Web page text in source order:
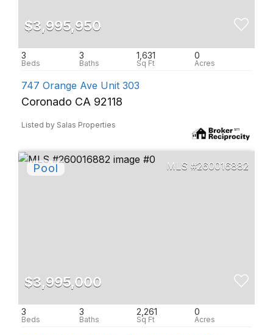
$3,995,950
3 3 1,631 0
747 Orange Ave Unit 303
Coronado CA 92118
Listed by Salas Properties
260016882
$3,995,000
3 3 2,261 0